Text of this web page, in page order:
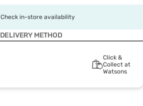
Check in-store availability
DELIVERY METHOD
Click &
Collect at
Watsons